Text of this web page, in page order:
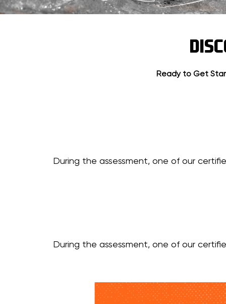
Ready to Get
During the assessment, one of our
During the assessment, one of our